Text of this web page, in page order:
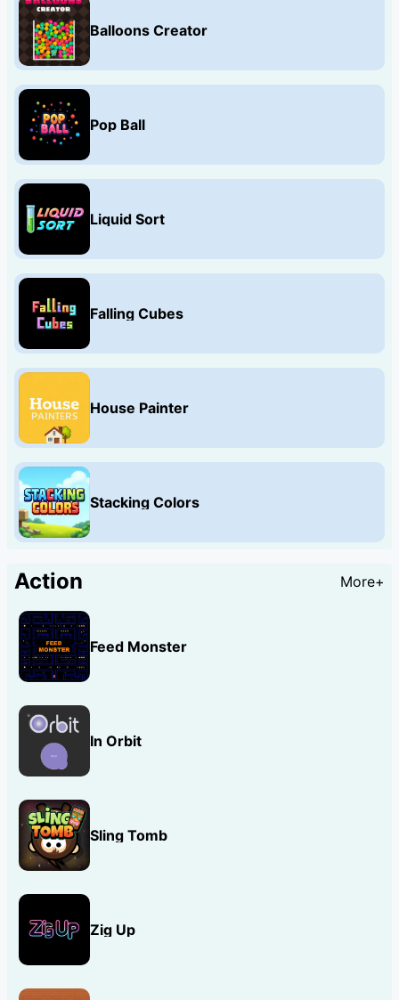
Balloons Creator
Pop Ball
Liquid Sort
Falling Cubes
House Painter
Stacking Colors
Action More+
Feed Monster
In Orbit
Sling Tomb
Zig Up